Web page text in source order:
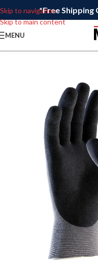
Skip to navigation
Skip to main content
*Free Shipping
MENU